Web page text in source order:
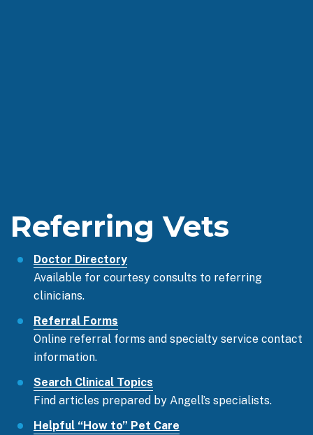
Referring Vets
Doctor Directory
Available for courtesy consults to referring
clinicians.
Referral Forms
Online referral forms and specialty service contact
information.
Search Clinical Topics
Find articles prepared by Angell’s specialists.
Helpful “How to” Pet Care